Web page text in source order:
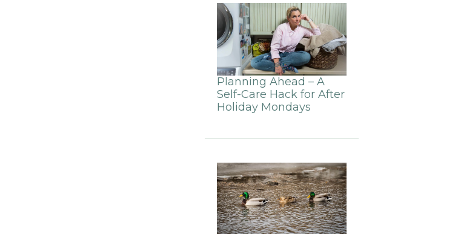
Planning Ahead – A
Self-Care Hack for After
Holiday Mondays